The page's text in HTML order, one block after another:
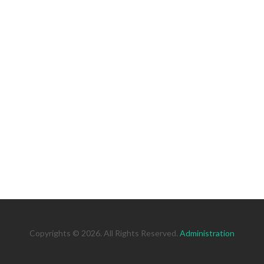
Copyrights © 2026. All Rights Reserved. Administration